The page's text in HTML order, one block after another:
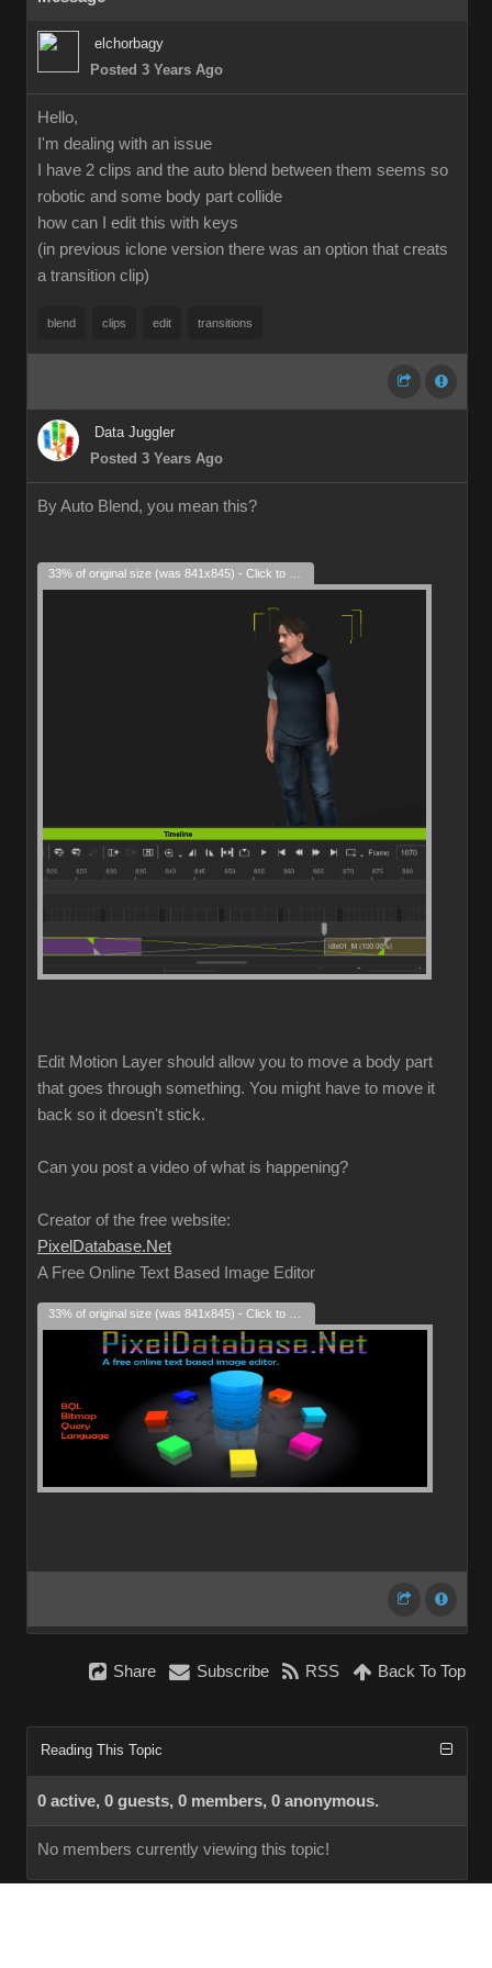
elchorbagy
Posted 3 Years Ago
Hello,
I'm dealing with an issue
I have 2 clips and the auto blend between them seems so
robotic and some body part collide
how can I edit this with keys
(in previous iclone version there was an option that creats
a transition clip)
blend clips edit transitions
Data Juggler
Posted 3 Years Ago
By Auto Blend, you mean this?
Edit Motion Layer should allow you to move a body part
that goes through something. You might have to move it
back so it doesn't stick.
Can you post a video of what is happening?
Creator of the free website:
PixelDatabase.Net
A Free Online Text Based Image Editor
Share Subscribe RSS Back To Top
Reading This Topic
0 active, 0 guests, 0 members, 0 anonymous.
No members currently viewing this topic!